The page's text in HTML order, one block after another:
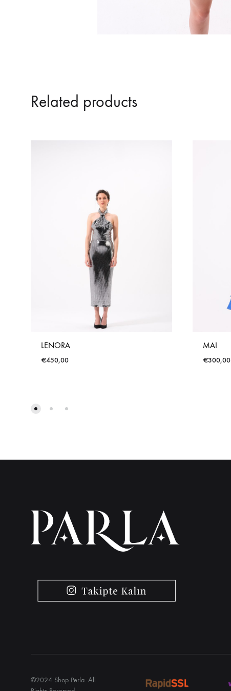
Related products
LENORA
€450,00
MAI
€300,00
©2024 Shop Perla. All